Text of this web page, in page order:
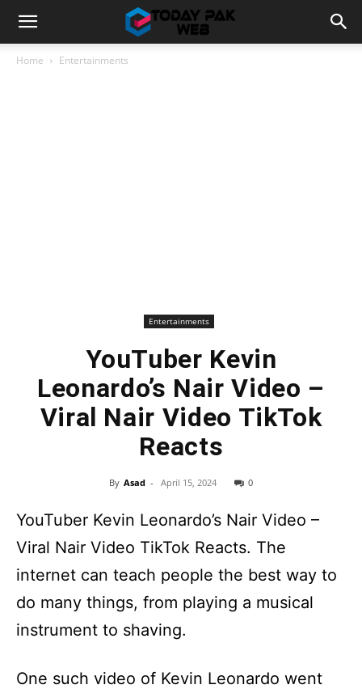
Home Entertainments
Entertainments
YouTuber Kevin
Leonardo’s Nair Video –
Viral Nair Video TikTok
Reacts
By Asad - April 15, 2024 0
YouTuber Kevin Leonardo’s Nair Video –
Viral Nair Video TikTok Reacts. The
internet can teach people the best way to
do many things, from playing a musical
instrument to shaving.
One such video of Kevin Leonardo went